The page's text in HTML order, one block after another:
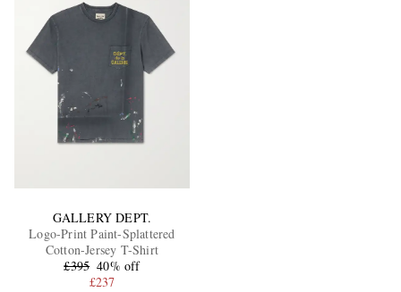
GALLERY DEPT.
Logo-Print Paint-Splattered
Cotton-Jersey T-Shirt
£395 40% off
£237